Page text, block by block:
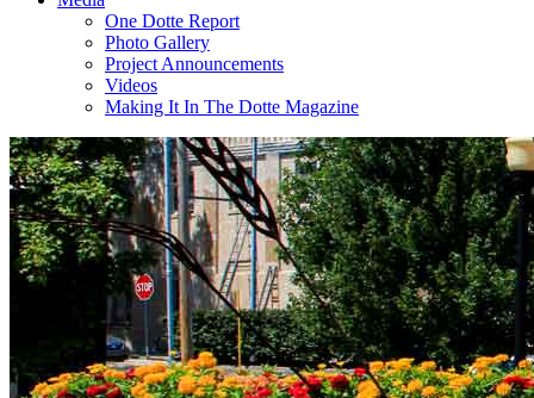
One Dotte Report
Photo Gallery
Project Announcements
Videos
Making It In The Dotte Magazine